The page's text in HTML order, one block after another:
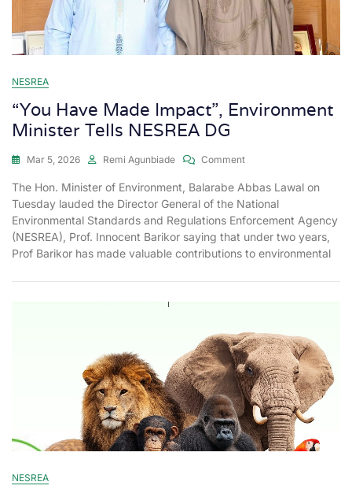
NESREA
“You Have Made Impact”, Environment
Minister Tells NESREA DG
Mar 5, 2026 Remi Agunbiade Comment
The Hon. Minister of Environment, Balarabe Abbas Lawal on
Tuesday lauded the Director General of the National
Environmental Standards and Regulations Enforcement Agency
(NESREA), Prof. Innocent Barikor saying that under two years,
Prof Barikor has made valuable contributions to environmental
NESREA